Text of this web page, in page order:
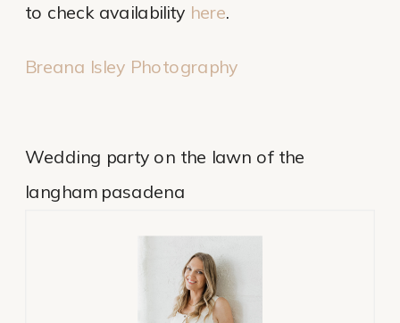
to check availability here.
Breana Isley Photography
Wedding party on the lawn of the
langham pasadena